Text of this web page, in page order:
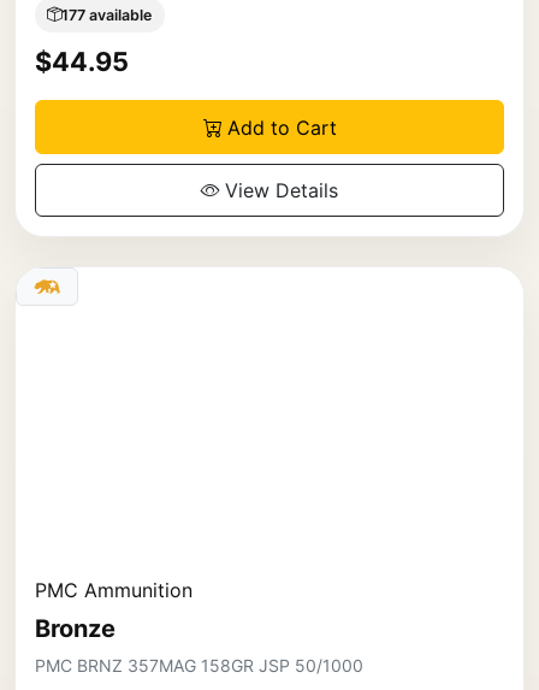
177 available
$44.95
Add to Cart
View Details
PMC Ammunition
Bronze
PMC BRNZ 357MAG 158GR JSP 50/1000